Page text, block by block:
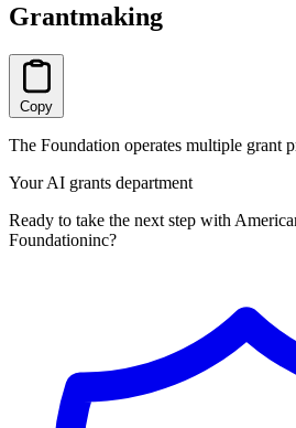
Grantmaking
Copy
The Foundation operates multiple grant
Your AI grants department
Ready to take the next step with
Foundationinc?